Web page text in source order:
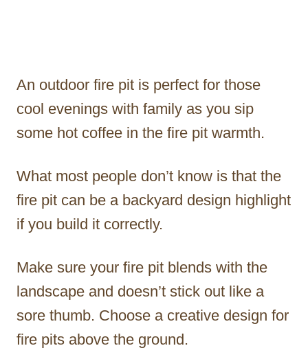
An outdoor fire pit is perfect for those
cool evenings with family as you sip
some hot coffee in the fire pit warmth.
What most people don’t know is that the
fire pit can be a backyard design highlight
if you build it correctly.
Make sure your fire pit blends with the
landscape and doesn’t stick out like a
sore thumb. Choose a creative design for
fire pits above the ground.